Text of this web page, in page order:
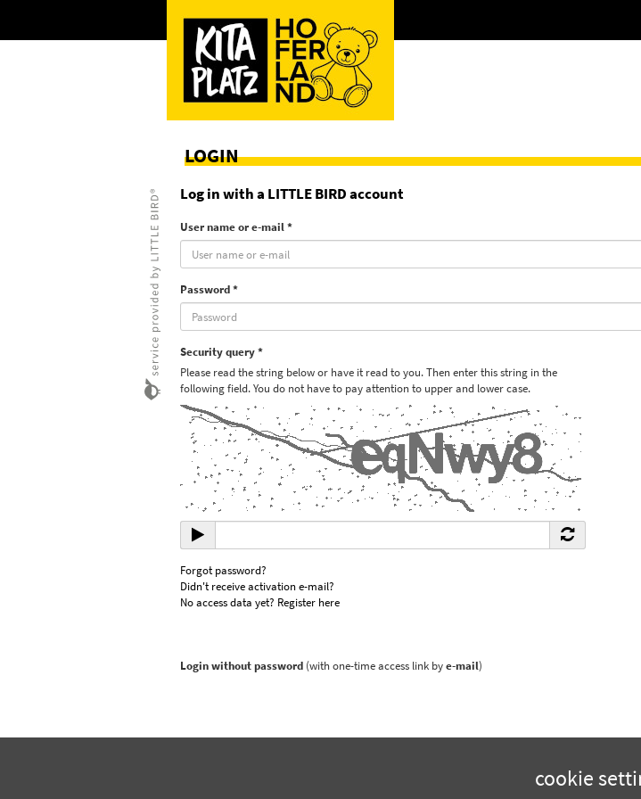
LOGIN
Log in with a LITTLE BIRD account
User name or e-mail *
Password *
Security query *
Please read the string below or have it read to you. Then enter this string in the
following field. You do not have to pay attention to upper and lower case.
Forgot password?
Didn't receive activation e-mail?
No access data yet? Register here
Login without password (with one-time access link bye-mail)
cookie